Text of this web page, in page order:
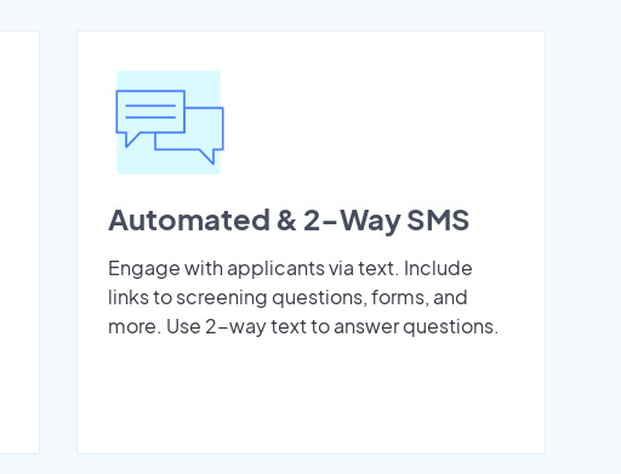
Automated & 2-Way SMS
Engage with applicants via text. Include
links to screening questions, forms, and
more. Use 2-way text to answer questions.